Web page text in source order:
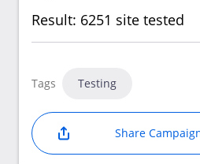
Result: 6251 site tested
Tags Testing
Share